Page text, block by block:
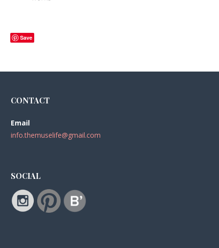
Save
CONTACT
Email
info.themuselife@gmail.com
SOCIAL